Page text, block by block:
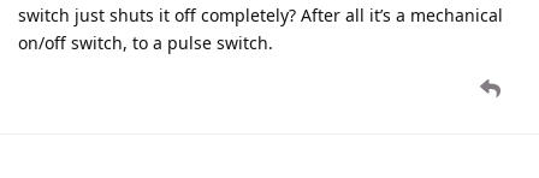
switch just shuts it off completely? After all it’s a mechanical
on/off switch, to a pulse switch.